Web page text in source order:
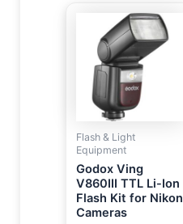
Flash & Light
Equipment
Godox Ving
V860III TTL Li-Ion
Flash Kit for Nikon
Cameras